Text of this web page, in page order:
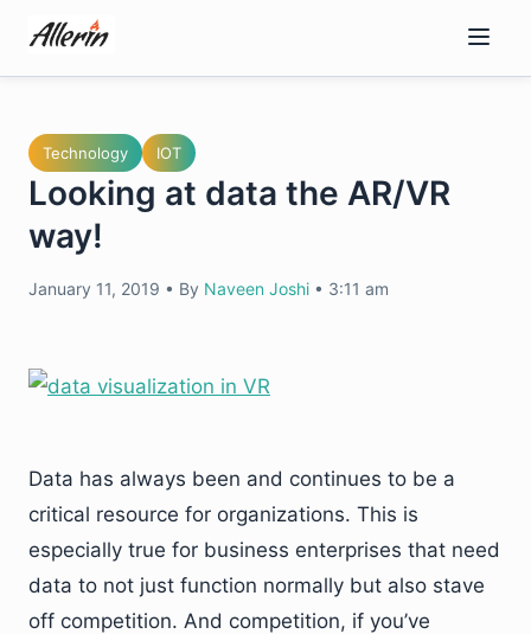
content
Technology IOT
Looking at data the AR/VR
way!
January 11, 2019 • By Naveen Joshi • 3:11 am
Data has always been and continues to be a
critical resource for organizations. This is
especially true for business enterprises that need
data to not just function normally but also stave
off competition. And competition, if you’ve